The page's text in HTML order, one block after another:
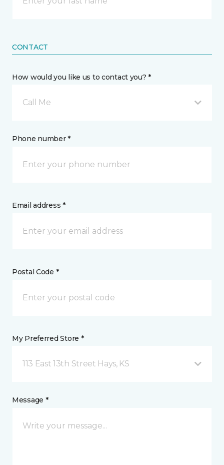
CONTACT
How would you like us to contact you? *
Call Me
Phone number *
Email address *
Postal Code *
My Preferred Store *
113 East 13th Street Hays, KS
Message *